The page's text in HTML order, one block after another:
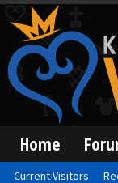
Home
Current Visitors